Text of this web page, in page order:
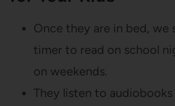
Once they are in bed, we
timer to read on school
on weekends.
They listen to